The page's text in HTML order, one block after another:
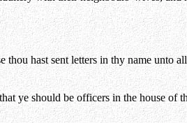
hast sent letters in thy name unto
ye should be officers in the house